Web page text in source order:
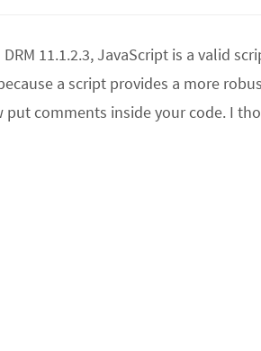
11.1.2.3, JavaScript is a valid
a script provides a more
comments inside your code. I